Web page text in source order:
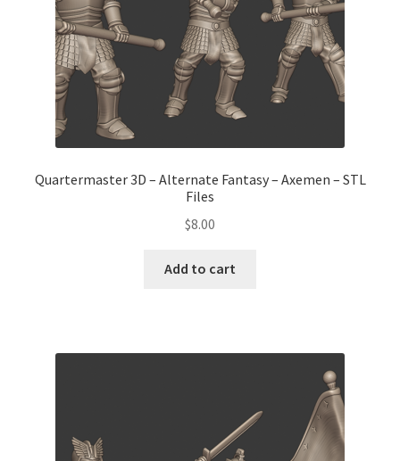
Quartermaster 3D – Alternate Fantasy – Axemen – STL
Files
$8.00
Add to cart